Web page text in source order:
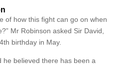
of how this fight can go on when
Mr Robinson asked Sir David,
birthday in May.
he believed there has been a